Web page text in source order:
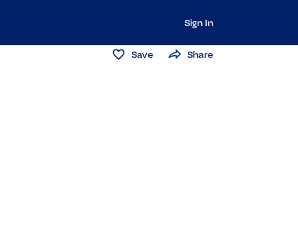
Sign In
Save Share